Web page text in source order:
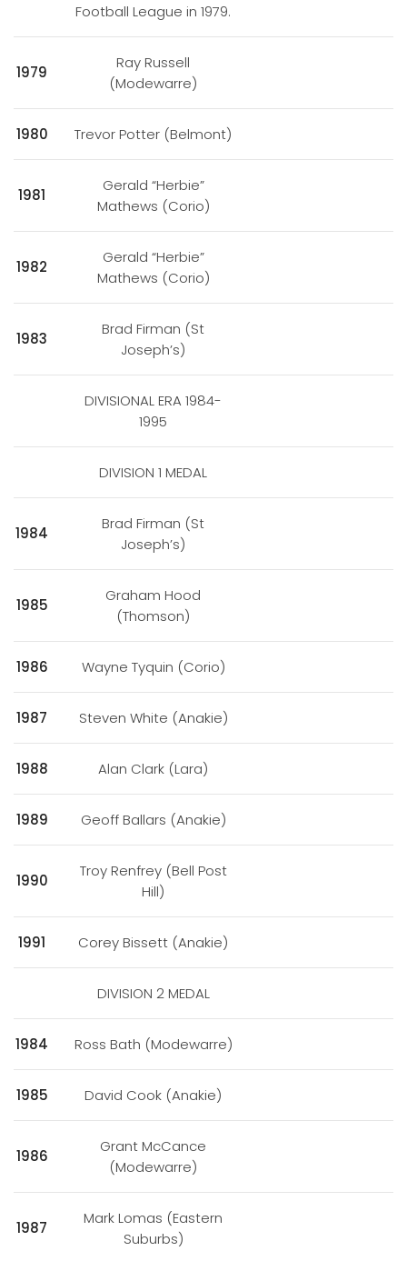
Football League in 1979.
1979
Ray Russell
(Modewarre)
1980 Trevor Potter (Belmont)
1981
Gerald “Herbie”
Mathews (Corio)
1982
Gerald “Herbie”
Mathews (Corio)
1983
Brad Firman (St
Joseph’s)
DIVISIONAL ERA 1984-
1995
DIVISION 1 MEDAL
1984
Brad Firman (St
Joseph’s)
1985
Graham Hood
(Thomson)
1986 Wayne Tyquin (Corio)
1987 Steven White (Anakie)
1988 Alan Clark (Lara)
1989 Geoff Ballars (Anakie)
1990
Troy Renfrey (Bell Post
Hill)
1991 Corey Bissett (Anakie)
DIVISION 2 MEDAL
1984 Ross Bath (Modewarre)
1985 David Cook (Anakie)
1986
Grant McCance
(Modewarre)
1987
Mark Lomas (Eastern
Suburbs)